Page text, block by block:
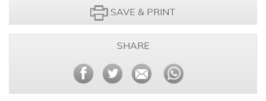
SAVE & PRINT
SHARE